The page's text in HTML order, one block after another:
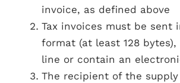
invoice, as defined above
Tax invoices must be sent
format (at least 128 bytes),
line or contain an
The recipient of the